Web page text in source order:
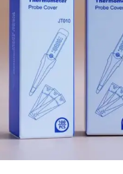
ADD TO CART DETAILS